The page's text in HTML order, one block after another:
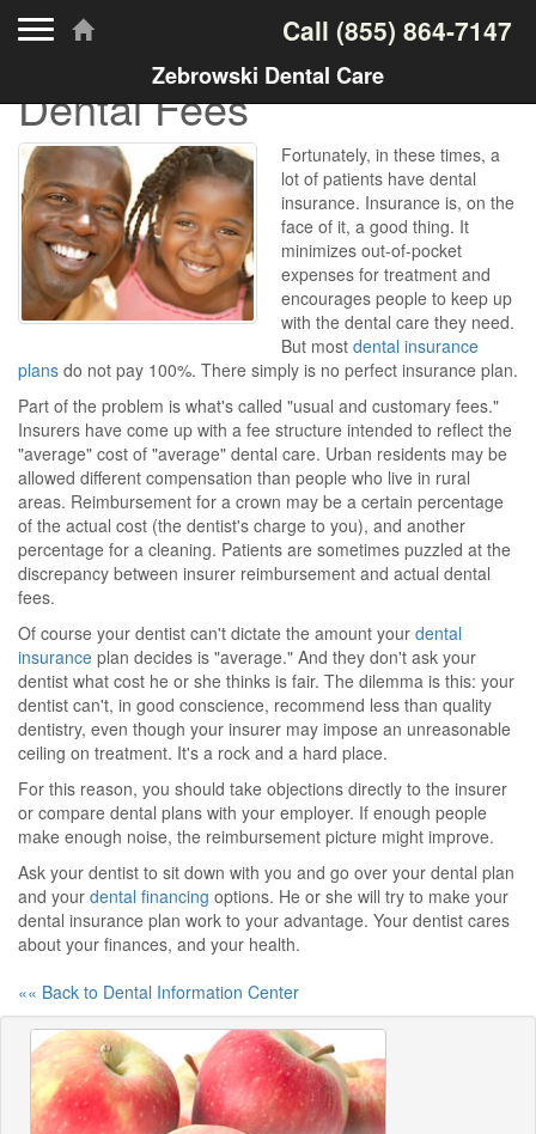
Call (855) 864-7147
Zebrowski Dental Care
Dental Fees
Fortunately, in these times, a
lot of patients have dental
insurance. Insurance is, on the
face of it, a good thing. It
minimizes out-of-pocket
expenses for treatment and
encourages people to keep up
with the dental care they need.
But most dental insurance
plans do not pay 100%. There simply is no perfect insurance plan.
Part of the problem is what's called "usual and customary fees."
Insurers have come up with a fee structure intended to reflect the
"average" cost of "average" dental care. Urban residents may be
allowed different compensation than people who live in rural
areas. Reimbursement for a crown may be a certain percentage
of the actual cost (the dentist's charge to you), and another
percentage for a cleaning. Patients are sometimes puzzled at the
discrepancy between insurer reimbursement and actual dental
fees.
Of course your dentist can't dictate the amount your dental
insurance plan decides is "average." And they don't ask your
dentist what cost he or she thinks is fair. The dilemma is this: your
dentist can't, in good conscience, recommend less than quality
dentistry, even though your insurer may impose an unreasonable
ceiling on treatment. It's a rock and a hard place.
For this reason, you should take objections directly to the insurer
or compare dental plans with your employer. If enough people
make enough noise, the reimbursement picture might improve.
Ask your dentist to sit down with you and go over your dental plan
and your dental financing options. He or she will try to make your
dental insurance plan work to your advantage. Your dentist cares
about your finances, and your health.
«« Back to Dental Information Center